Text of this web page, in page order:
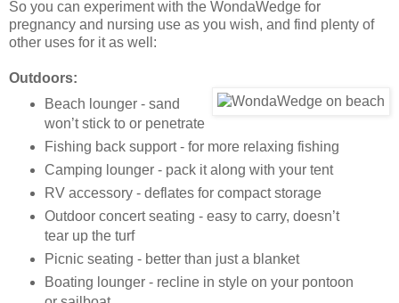
So you can experiment with the WondaWedge for
pregnancy and nursing use as you wish, and find plenty of
other uses for it as well:
Outdoors:
Beach lounger - sand
won’t stick to or penetrate
Fishing back support - for more relaxing fishing
Camping lounger - pack it along with your tent
RV accessory - deflates for compact storage
Outdoor concert seating - easy to carry, doesn’t
tear up the turf
Picnic seating - better than just a blanket
Boating lounger - recline in style on your pontoon